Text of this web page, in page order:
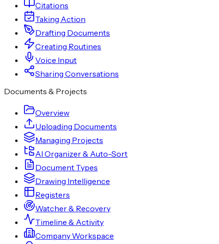
Citations
Taking Action
Drafting Documents
Creating Routines
Voice Input
Sharing Conversations
Documents & Projects
Overview
Uploading Documents
Managing Projects
AI Organizer & Auto-Sort
Document Types
Drawing Intelligence
Registers
Watcher & Recovery
Timeline & Activity
Company Workspace